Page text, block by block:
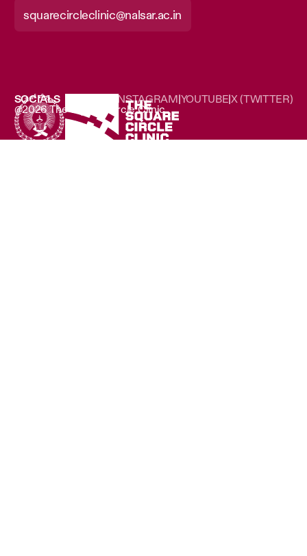
squarecircleclinic@nalsar.ac.in
SOCIALS INSTAGRAM|YOUTUBE|X (TWITTER)
@2026 The Square Circle Clinic